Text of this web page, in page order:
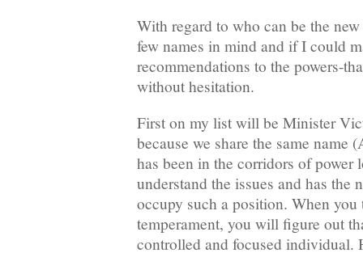
With regard to who can be the
few names in mind and if I could
recommendations to the powers-
without hesitation.
First on my list will be Minister
because we share the same name
has been in the corridors of power
understand the issues and has the
occupy such a position. When
temperament, you will figure out
controlled and focused individual.